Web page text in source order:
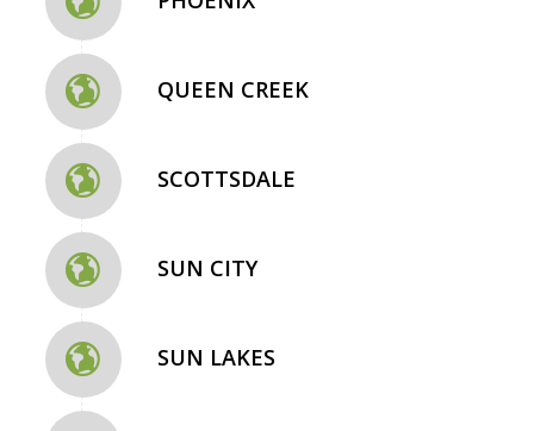
QUEEN CREEK
SCOTTSDALE
SUN CITY
SUN LAKES